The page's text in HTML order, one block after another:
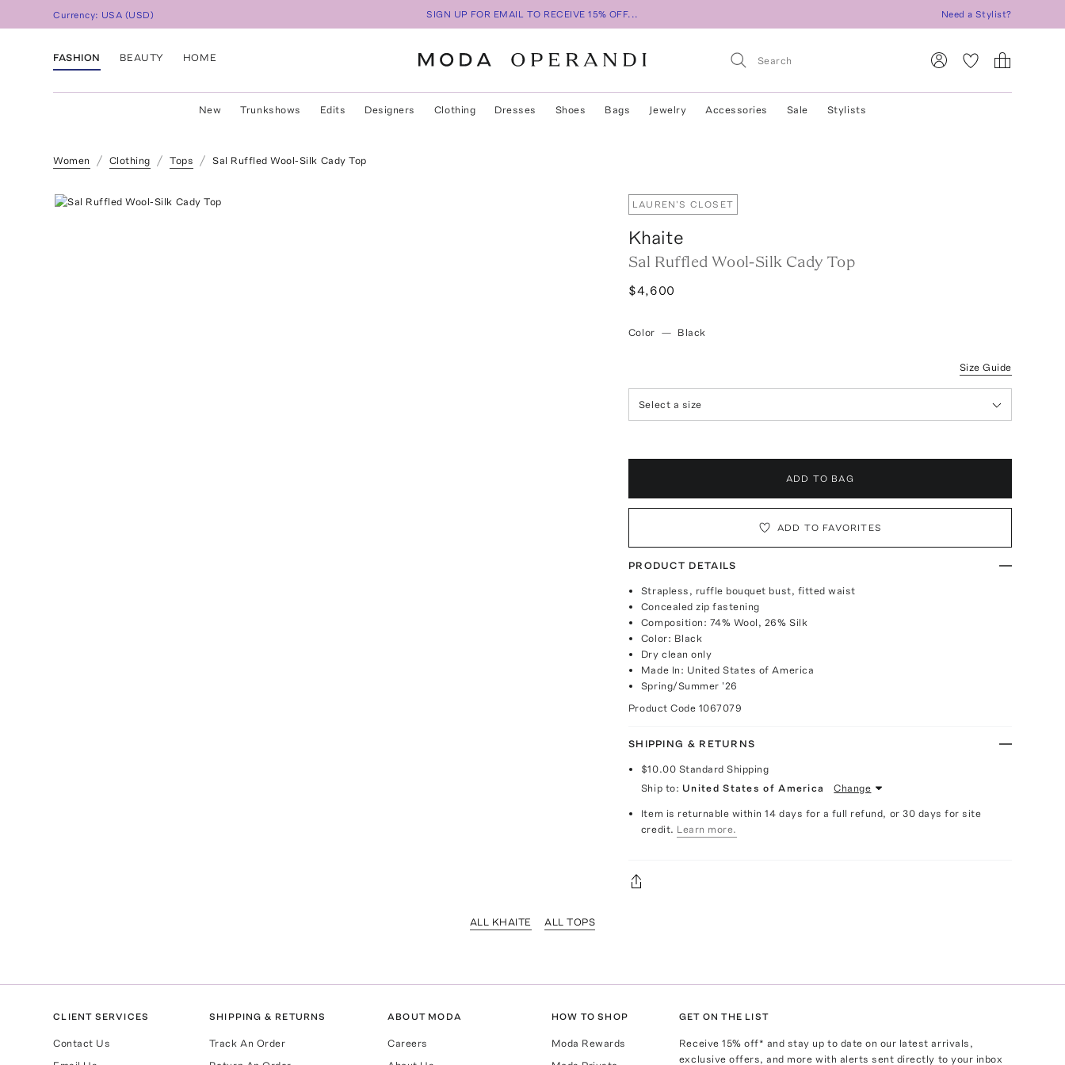
Currency: USA (USD) SIGN UP FOR EMAIL TO RECEIVE 15% OFF... Need a Stylist?
FASHION BEAUTY HOME
New Trunkshows Edits Designers Clothing Dresses Shoes Bags Jewelry Accessories Sale Stylists
Women Clothing Tops Sal Ruffled Wool-Silk Cady Top
LAUREN'S CLOSET
Khaite
Sal Ruffled Wool-Silk Cady Top
$4,600
Color — Black
Size Guide
Select a size
ADD TO BAG
ADD TO FAVORITES
PRODUCT DETAILS
Strapless, ruffle bouquet bust, fitted waist
Concealed zip fastening
Composition: 74% Wool, 26% Silk
Color: Black
Dry clean only
Made In: United States of America
Spring/Summer '26
Product Code 1067079
SHIPPING & RETURNS
$10.00 Standard Shipping
Ship to: United States of America Change
Item is returnable within 14 days for a full refund, or 30 days for site
credit. Learn more.
ALL KHAITE ALL TOPS
CLIENT SERVICES
Contact Us
SHIPPING & RETURNS
Track An Order
ABOUT MODA
Careers
HOW TO SHOP
Moda Rewards
GET ON THE LIST
Receive15% off* and stay up to date on our latest arrivals,
exclusive offers, and more with alerts sent directly to your inbox